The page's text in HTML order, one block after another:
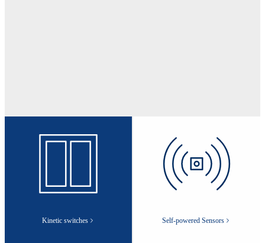
Kinetic switches Self-powered Sensors